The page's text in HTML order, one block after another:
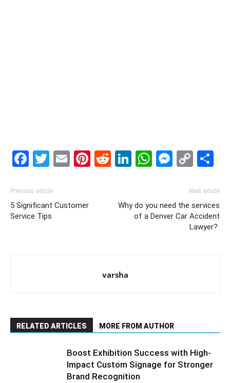
Facebook
Twitter
EmailPinterest
Reddit
LinkedIn
Previous article
5 Significant Customer
Service Tips
Next article
Why do you need the services
of a Denver Car Accident
Lawyer?
varsha
RELATED ARTICLES MORE FROM AUTHOR
Boost Exhibition Success with High-
Impact Custom Signage for Stronger
Brand Recognition